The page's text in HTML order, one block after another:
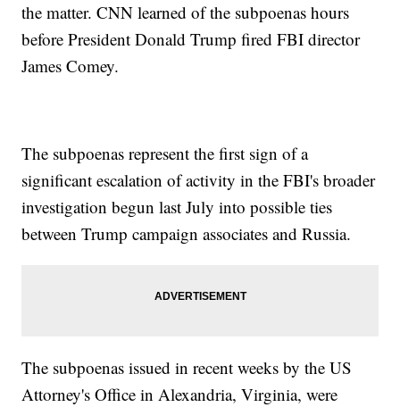
the matter. CNN learned of the subpoenas hours
before President Donald Trump fired FBI director
James Comey.
The subpoenas represent the first sign of a
significant escalation of activity in the FBI's broader
investigation begun last July into possible ties
between Trump campaign associates and Russia.
The subpoenas issued in recent weeks by the US
Attorney's Office in Alexandria, Virginia, were